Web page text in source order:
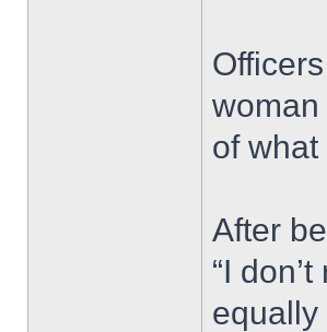
of
After
“I
equally